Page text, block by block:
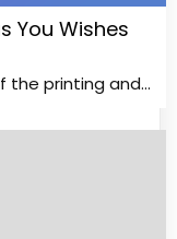
You Wishes
the printing and…